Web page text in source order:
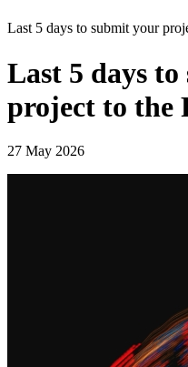
Last 5 days to submit your
Last 5 days
project to the
27 May 2026